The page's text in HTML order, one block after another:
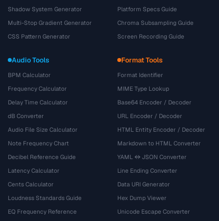
Shadow System Generator
Multi-Stop Gradient Generator
CSS Pattern Generator
Platform Specs Guide
Chroma Subsampling Guide
Screen Recording Guide
Audio Tools
BPM Calculator
Frequency Calculator
Delay Time Calculator
dB Converter
Audio File Size Calculator
Note Frequency Chart
Decibel Reference Guide
Latency Calculator
Cents Calculator
Loudness Standards Guide
EQ Frequency Reference
Format Tools
Format Identifier
MIME Type Lookup
Base64 Encoder / Decoder
URL Encoder / Decoder
HTML Entity Encoder / Decoder
Markdown to HTML Converter
YAML ↔ JSON Converter
Line Ending Converter
Data URI Generator
Hex Dump Viewer
Unicode Escape Converter